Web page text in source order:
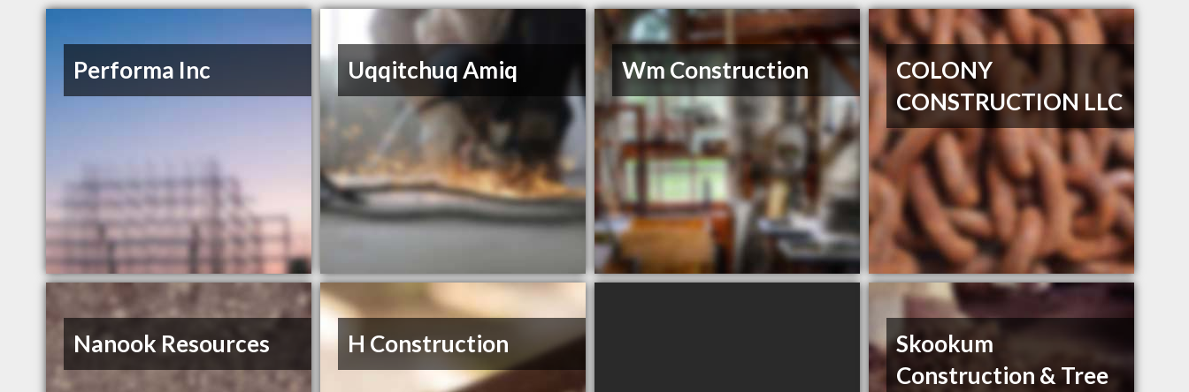
Performa Inc Uqqitchuq Amiq Wm Construction
COLONY
CONSTRUCTION LLC
Nanook Resources H Construction
Skookum
Construction & Tree